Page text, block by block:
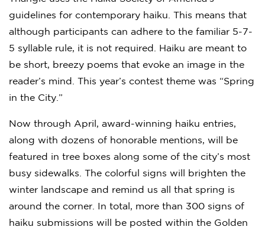
guidelines for contemporary haiku. This means that
although participants can adhere to the familiar 5-7-
5 syllable rule, it is not required. Haiku are meant to
be short, breezy poems that evoke an image in the
reader’s mind. This year’s contest theme was “Spring
in the City.”
Now through April, award-winning haiku entries,
along with dozens of honorable mentions, will be
featured in tree boxes along some of the city’s most
busy sidewalks. The colorful signs will brighten the
winter landscape and remind us all that spring is
around the corner. In total, more than 300 signs of
haiku submissions will be posted within the Golden